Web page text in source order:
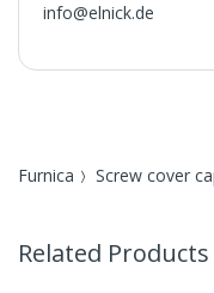
info@elnick.de
Furnica Screw cover
Related Products